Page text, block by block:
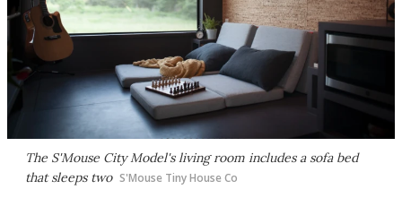
The S'Mouse City Model's living room includes a sofa bed
that sleeps two S'Mouse Tiny House Co